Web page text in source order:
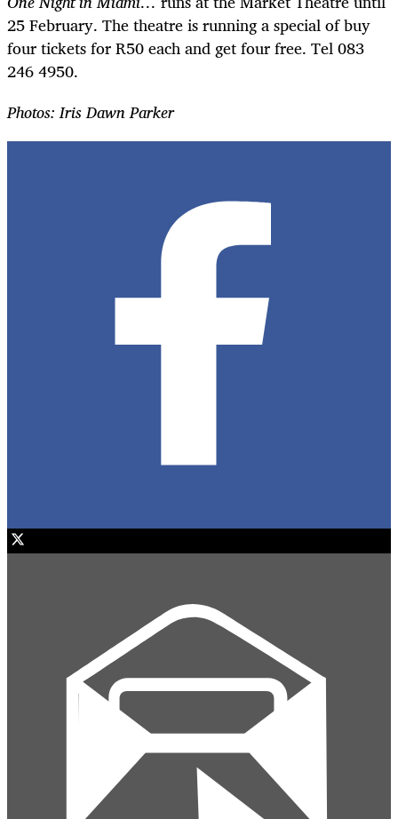
25 February. The theatre is running a special of buy
four tickets for R50 each and get four free. Tel 083
246 4950.
Photos: Iris Dawn Parker